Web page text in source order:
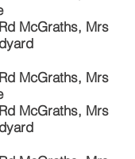
McGraths, Mrs
McGraths, Mrs
McGraths, Mrs